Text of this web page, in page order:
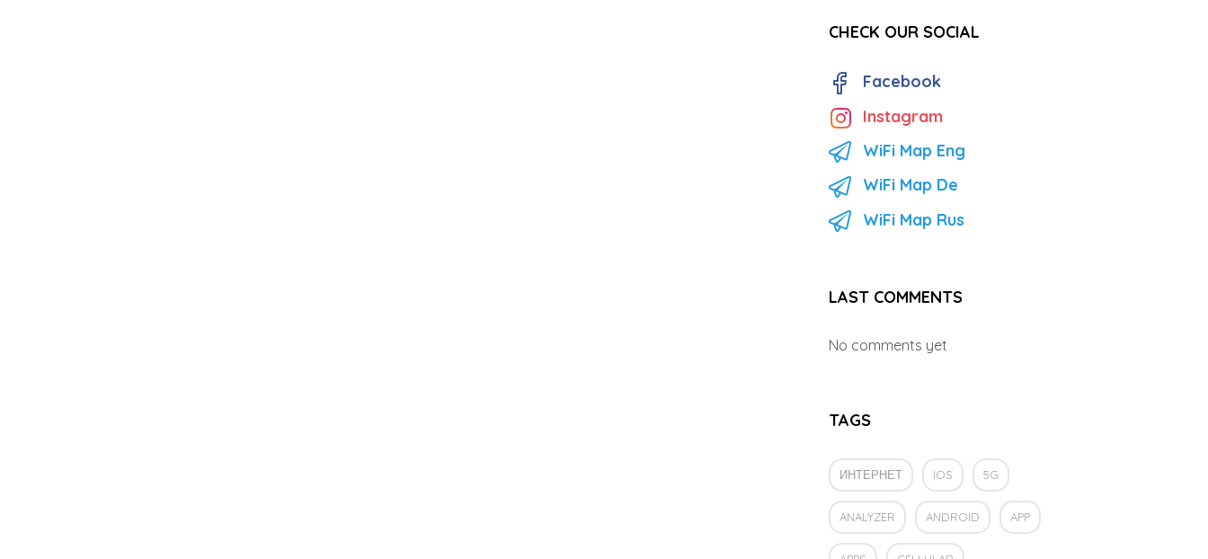
CHECK OUR SOCIAL
Facebook
Instagram
WiFi Map Eng
WiFi Map De
WiFi Map Rus
LAST COMMENTS
No comments yet
TAGS
ИНТЕРНЕТ IOS 5G
ANALYZER ANDROID APP